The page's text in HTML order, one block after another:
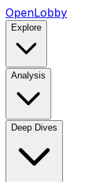
OpenLobby
Explore
Analysis
Deep Dives